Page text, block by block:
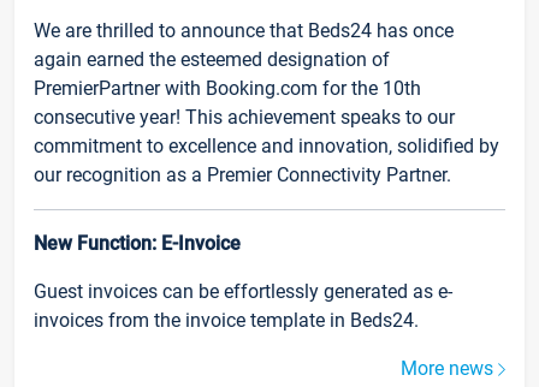
We are thrilled to announce that Beds24 has once
again earned the esteemed designation of
PremierPartner with Booking.com for the 10th
consecutive year! This achievement speaks to our
commitment to excellence and innovation, solidified by
our recognition as a Premier Connectivity Partner.
New Function: E-Invoice
Guest invoices can be effortlessly generated as e-
invoices from the invoice template in Beds24.
More news